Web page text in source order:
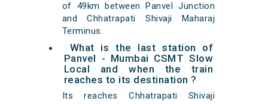
of 49km between Panvel Junction
and Chhatrapati Shivaji Maharaj
Terminus.
What is the last station of
Panvel - Mumbai CSMT Slow
Local and when the train
reaches to its destination ?
Its reaches Chhatrapati Shivaji